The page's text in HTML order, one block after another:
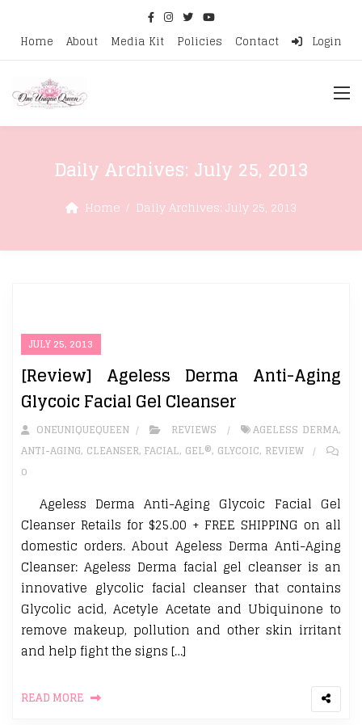
Home About Media Kit Policies Contact Login
Daily Archives: July 25, 2013
Home Daily Archives: July 25, 2013
JULY 25, 2013
[Review] Ageless Derma Anti-Aging
Glycoic Facial Gel Cleanser
ONEUNIQUEQUEEN REVIEWS AGELESS DERMA,
ANTI-AGING, CLEANSER, FACIAL, GEL®, GLYCOIC, REVIEW
0
Ageless Derma Anti-Aging Glycoic Facial Gel
Cleanser Retails for $25.00 + FREE SHIPPING on all
domestic orders. About Ageless Derma Anti-Aging
Cleanser: Ageless Derma facial gel cleanser is an
innovative glycolic facial cleanser that contains
Glycolic acid, Acetyle Acetate and Ubiquinone to
remove makeup, pollution and other skin irritant
and help fight the signs […]
READ MORE